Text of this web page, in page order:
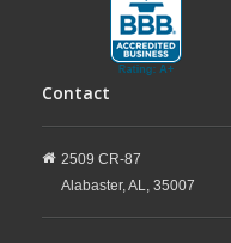
Contact
2509 CR-87
Alabaster,AL, 35007